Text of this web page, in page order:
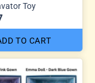
Toy
TO CART